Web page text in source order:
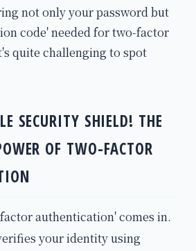
not only your password but
code' needed for two-factor
quite challenging to spot
SECURITY SHIELD! THE
OF TWO-FACTOR
authentication' comes in.
your identity using